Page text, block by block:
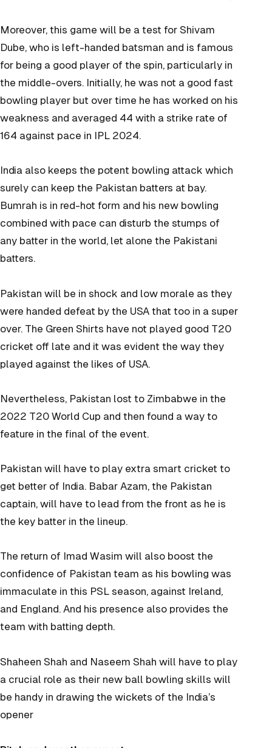
Moreover, this game will be a test for Shivam
Dube, who is left-handed batsman and is famous
for being a good player of the spin, particularly in
the middle-overs. Initially, he was not a good fast
bowling player but over time he has worked on his
weakness and averaged 44 with a strike rate of
164 against pace in IPL 2024.
India also keeps the potent bowling attack which
surely can keep the Pakistan batters at bay.
Bumrah is in red-hot form and his new bowling
combined with pace can disturb the stumps of
any batter in the world, let alone the Pakistani
batters.
Pakistan will be in shock and low morale as they
were handed defeat by the USA that too in a super
over. The Green Shirts have not played good T20
cricket off late and it was evident the way they
played against the likes of USA.
Nevertheless, Pakistan lost to Zimbabwe in the
2022 T20 World Cup and then found a way to
feature in the final of the event.
Pakistan will have to play extra smart cricket to
get better of India. Babar Azam, the Pakistan
captain, will have to lead from the front as he is
the key batter in the lineup.
The return of Imad Wasim will also boost the
confidence of Pakistan team as his bowling was
immaculate in this PSL season, against Ireland,
and England. And his presence also provides the
team with batting depth.
Shaheen Shah and Naseem Shah will have to play
a crucial role as their new ball bowling skills will
be handy in drawing the wickets of the India’s
opener